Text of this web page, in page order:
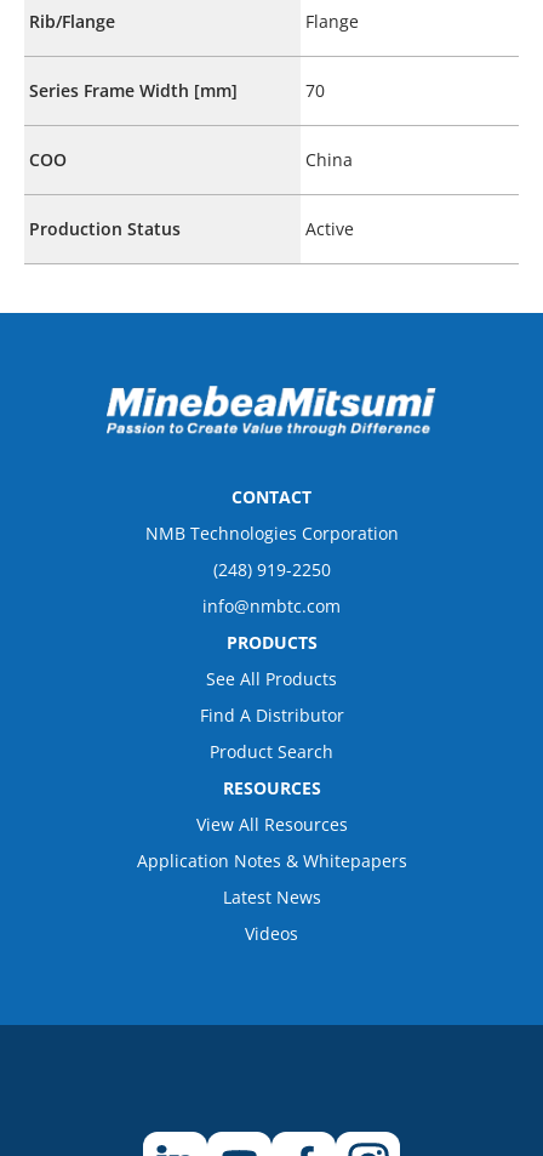
Rib/Flange Flange
Series Frame Width [mm] 70
COO China
Production Status Active
CONTACT
NMB Technologies Corporation
(248) 919-2250
info@nmbtc.com
PRODUCTS
See All Products
Find A Distributor
Product Search
RESOURCES
View All Resources
Application Notes & Whitepapers
Latest News
Videos